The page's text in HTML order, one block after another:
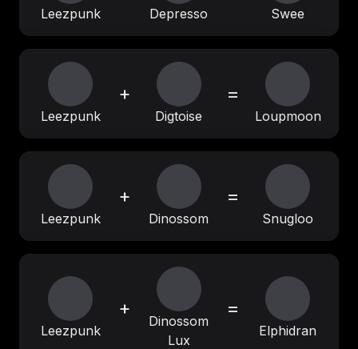
Leezpunk Depresso Swee
Leezpunk
+
Digtoise
=
Loupmoon
Leezpunk
+
Dinossom
=
Snugloo
Leezpunk
+
Dinossom
Lux
=
Elphidran